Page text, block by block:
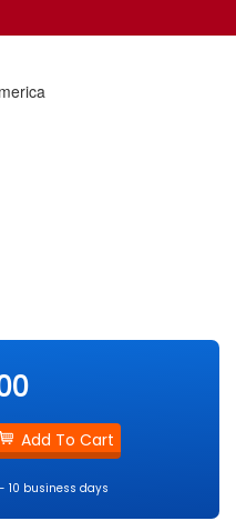
10 business days